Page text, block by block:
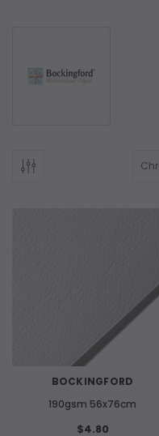
BOCKINGFORD
190gsm 56x76cm
$4.80